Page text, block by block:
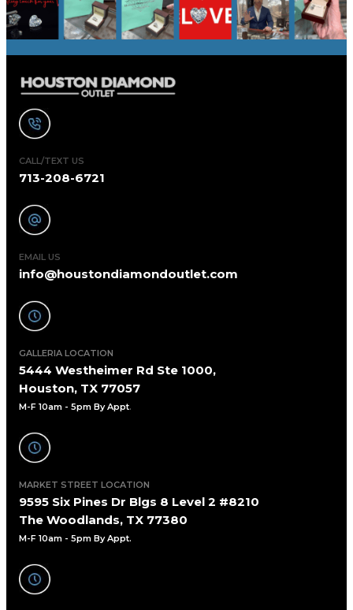
CALL/TEXT US
713-208-6721
EMAIL US
info@houstondiamondoutlet.com
GALLERIA LOCATION
5444 Westheimer Rd Ste 1000,
Houston, TX 77057
M-F 10am - 5pm By Appt.
MARKET STREET LOCATION
9595 Six Pines Dr Blgs 8 Level 2 #8210
The Woodlands, TX 77380
M-F 10am - 5pm By Appt.